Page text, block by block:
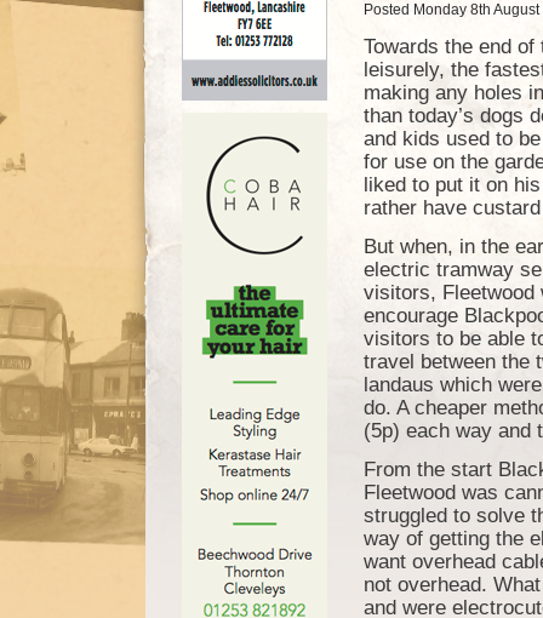
Posted Monday 8th
Towards the end
leisurely, the
making any holes
than today’s dogs
and kids used to
for use on the
liked to put it on
rather have
But when, in the
electric tramway
visitors, Fleetwood
encourage
visitors to be able
travel between the
landaus which
do. A cheaper
(5p) each way and
From the start
Fleetwood was
struggled to solve
way of getting the
want overhead
not overhead.
and were